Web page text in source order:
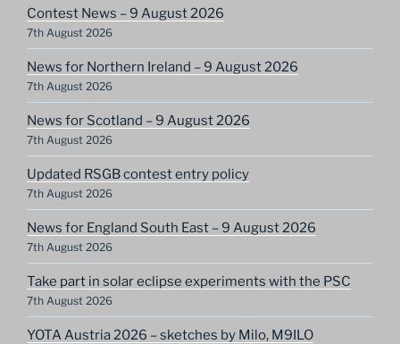
Contest News – 9 August 2026
7th August 2026
News for Northern Ireland – 9 August 2026
7th August 2026
News for Scotland – 9 August 2026
7th August 2026
Updated RSGB contest entry policy
7th August 2026
News for England South East – 9 August 2026
7th August 2026
Take part in solar eclipse experiments with the PSC
7th August 2026
YOTA Austria 2026 – sketches by Milo, M9ILO